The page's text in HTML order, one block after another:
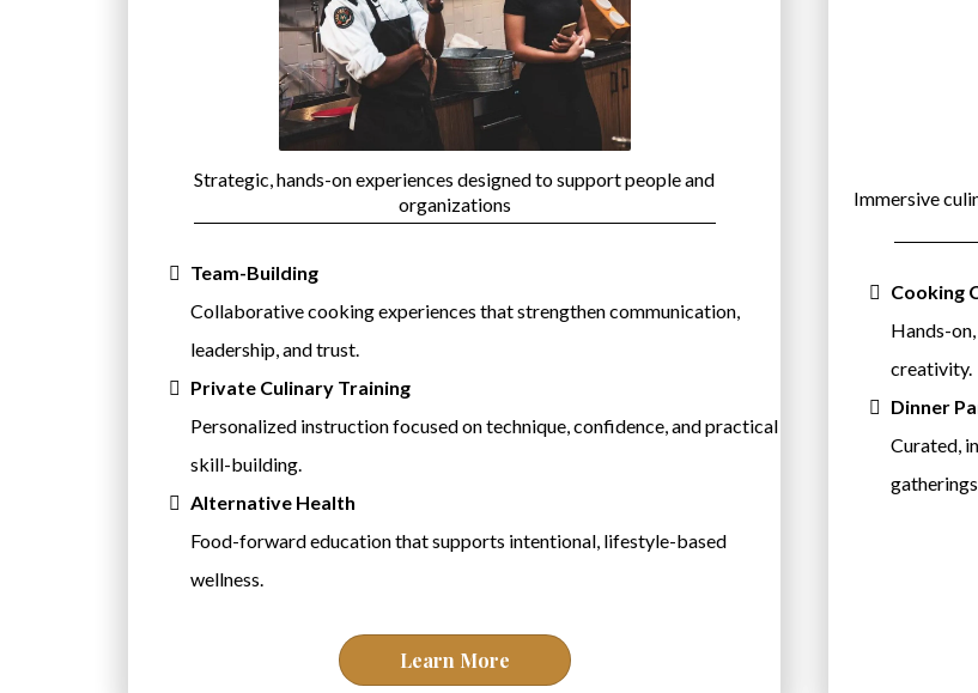
Strategic, hands-on experiences designed to support people and
organizations
Team-Building
Collaborative cooking experiences that strengthen communication,
leadership, and trust.
Private Culinary Training
Personalized instruction focused on technique, confidence, and practical
skill-building.
Alternative Health
Food-forward education that supports intentional, lifestyle-based
wellness.
Learn More
Immersive
Cooking
Hands-
creativity.
Dinner
Curated,